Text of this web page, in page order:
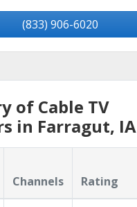
(833) 906-6020
of Cable TV
in Farragut, IA
Channels Rating